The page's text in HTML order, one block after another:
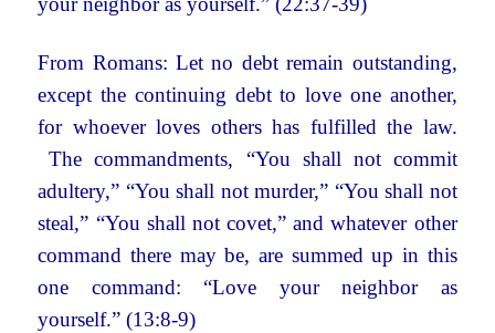
From Romans: Let no debt remain outstanding,
except the continuing debt to love one another,
for whoever loves others has fulfilled the law.
The commandments, “You shall not commit
adultery,” “You shall not murder,” “You shall not
steal,” “You shall not covet,” and whatever other
command there may be, are summed up in this
one command: “Love your neighbor as
yourself.” (13:8-9)